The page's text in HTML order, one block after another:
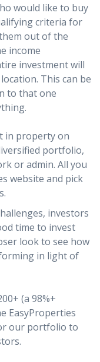
would like to buy
criteria for
out of the
income
investment will
This can be
to that one
in property on
portfolio,
or admin. All you
website and pick
investors
time to invest
look to see how
in light of
(a 98%+
EasyProperties
our portfolio to